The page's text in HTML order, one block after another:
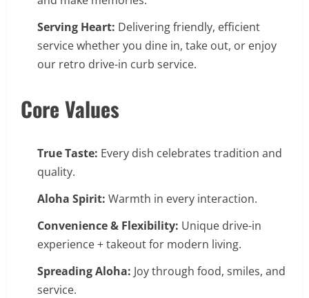
Serving Heart: Delivering friendly, efficient
service whether you dine in, take out, or enjoy
our retro drive-in curb service.
Core Values
True Taste: Every dish celebrates tradition and
quality.
Aloha Spirit: Warmth in every interaction.
Convenience & Flexibility: Unique drive-in
experience + takeout for modern living.
Spreading Aloha: Joy through food, smiles, and
service.